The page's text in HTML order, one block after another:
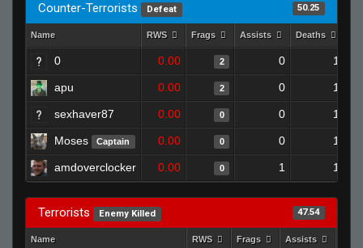
Counter-Terrorists Defeat 50.25
Name RWS Frags Assists Deaths
0 0.00 2 0 1
apu 0.00 2 0 1
sexhaver87 0.00 0 0 1
Moses Captain 0.00 0 0 1
amdoverclocker 0.00 0 1 1
Terrorists Enemy Killed 47.54
Name RWS Frags Assists